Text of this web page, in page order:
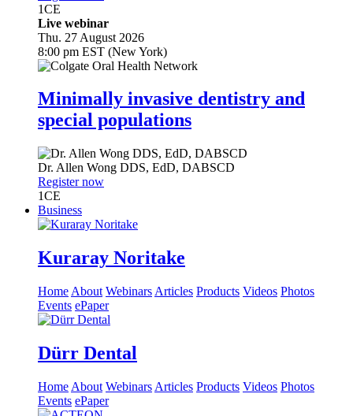
1CE
Live webinar
Thu. 27 August 2026
8:00 pm EST (New York)
Minimally invasive dentistry and
special populations
Dr. Allen Wong DDS, EdD, DABSCD
Register now
1CE
Business
Kuraray Noritake
Home About Webinars Articles Products Videos Photos
Events ePaper
Dürr Dental
Home About Webinars Articles Products Videos Photos
Events ePaper